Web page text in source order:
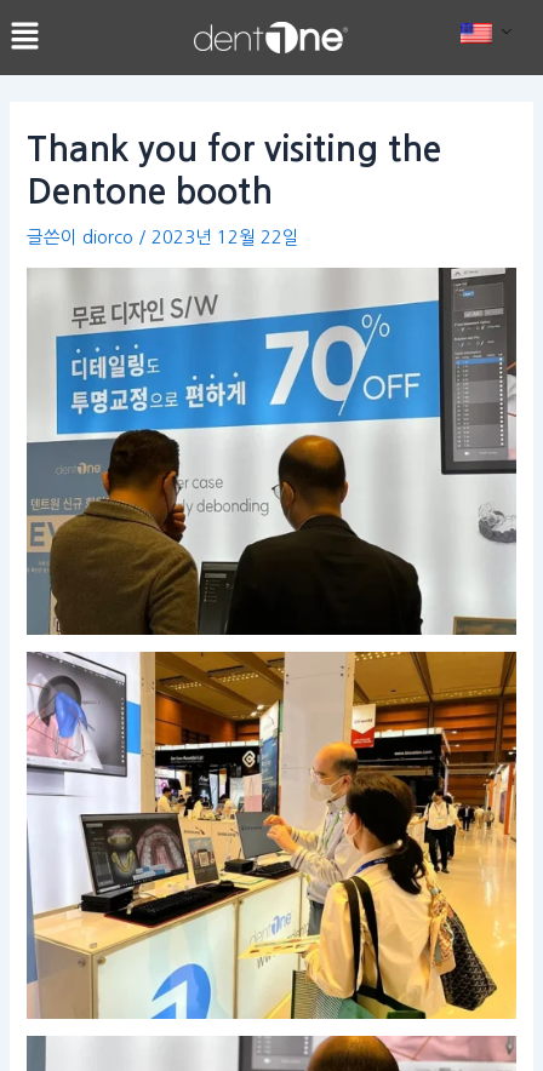
텐
츠
Thank you for visiting the
Dentone booth
글쓴이 diorco / 2023년 12월 22일